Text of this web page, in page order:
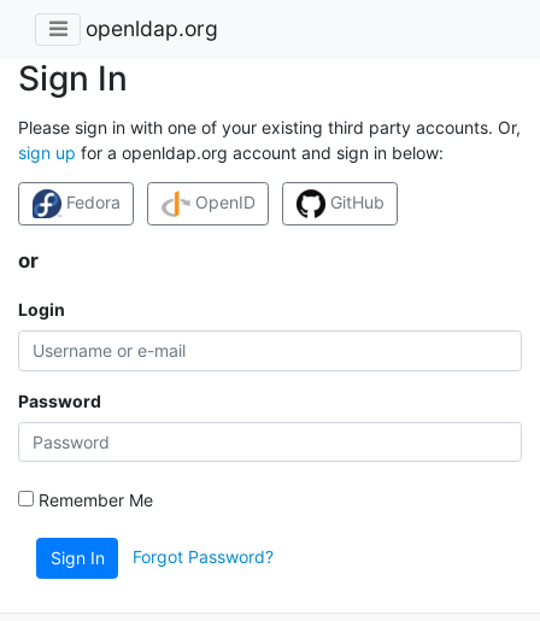
openldap.org
Sign In
Please sign in with one of your existing third party accounts. Or,
sign up for a openldap.org account and sign in below:
Fedora OpenID GitHub
or
Login
Password
Remember Me
Sign In Forgot Password?